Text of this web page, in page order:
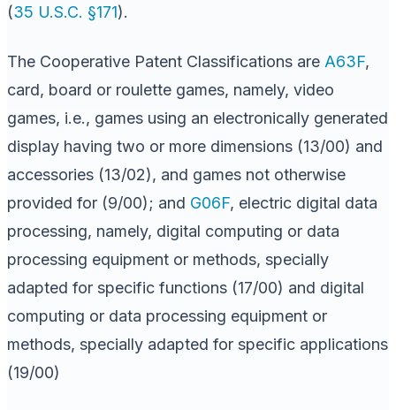
(35 U.S.C. §171).
The Cooperative Patent Classifications are A63F,
card, board or roulette games, namely, video
games, i.e., games using an electronically generated
display having two or more dimensions (13/00) and
accessories (13/02), and games not otherwise
provided for (9/00); and G06F, electric digital data
processing, namely, digital computing or data
processing equipment or methods, specially
adapted for specific functions (17/00) and digital
computing or data processing equipment or
methods, specially adapted for specific applications
(19/00)